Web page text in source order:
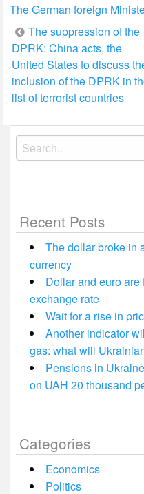
The German foreign
Post
navigation
The suppression of the
DPRK: China acts, the
United States to discuss
inclusion of the DPRK in
list of terrorist countries
Search
for:
Recent Posts
The dollar broke in
currency
Dollar and euro
exchange rate
Wait for a rise in
Another indicator
gas: what will
Pensions in
on UAH 20 thousand
Categories
Economics
Politics